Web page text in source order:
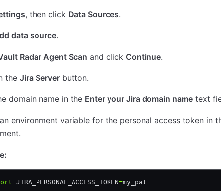
, then click Data Sources.
data source.
Radar Agent Scan and click Continue.
the Jira Server button.
domain name in the Enter your Jira domain name text
environment variable for the personal access token in
JIRA_PERSONAL_ACCESS_TOKEN=my_pat